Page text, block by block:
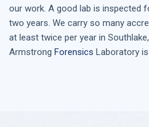
our work. A good lab is inspected
two years. We carry so many
at least twice per year in
Armstrong Forensics Laboratory